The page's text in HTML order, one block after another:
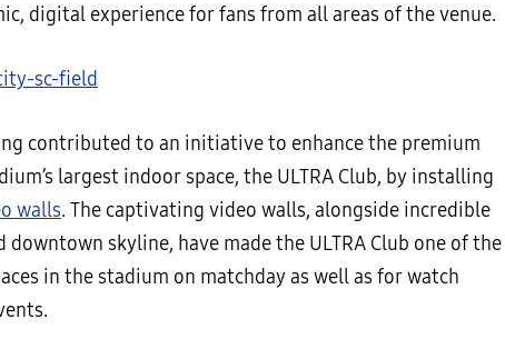
digital experience for fans from all areas of the venue.
contributed to an initiative to enhance the premium
largest indoor space, the ULTRA Club, by installing
walls. The captivating video walls, alongside incredible
skyline, have made the ULTRA Club one of the
in the stadium on matchday as well as for watch